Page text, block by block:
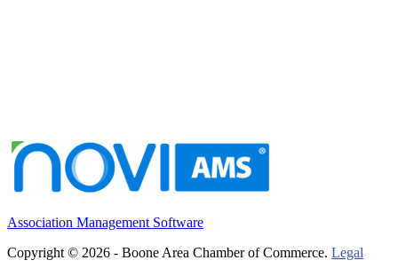
Association Management Software
Copyright © 2026 - Boone Area Chamber of Commerce. Legal